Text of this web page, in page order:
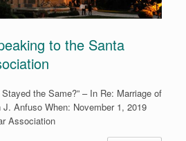
to the Santa
the Same?” – In Re: Marriage of
Anfuso When: November 1, 2019
Association